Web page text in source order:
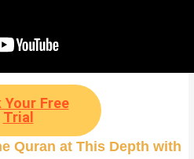
Your Free
Trial
Quran at This Depth with